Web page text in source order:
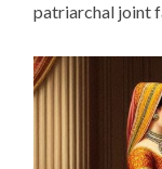
patriarchal joint